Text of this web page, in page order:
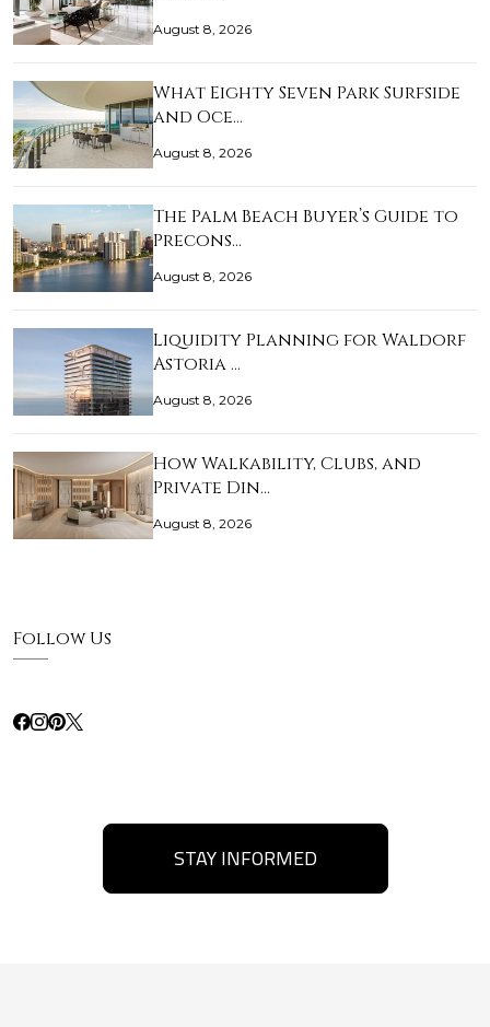
August 8, 2026
What Eighty Seven Park Surfside
and Oce…
August 8, 2026
The Palm Beach Buyer’s Guide to
Precons…
August 8, 2026
Liquidity Planning for Waldorf
Astoria …
August 8, 2026
How Walkability, Clubs, and
Private Din…
August 8, 2026
Follow Us
STAY INFORMED